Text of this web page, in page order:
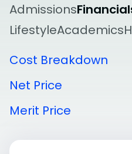
Admissions
LifestyleAcademics
Cost Breakdown
Net Price
Merit Price